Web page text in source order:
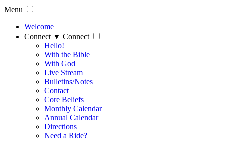
Menu
Welcome
Connect ▼ Connect
Hello!
With the Bible
With God
Live Stream
Bulletins/Notes
Contact
Core Beliefs
Monthly Calendar
Annual Calendar
Directions
Need a Ride?